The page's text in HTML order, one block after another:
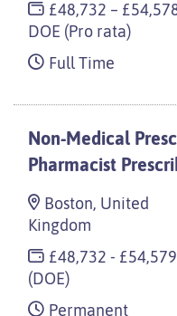
£48,732 –
DOE (Pro rata)
Full Time
Non-Medical
Pharmacist
Boston, United
Kingdom
£48,732 - £54,579
(DOE)
Permanent